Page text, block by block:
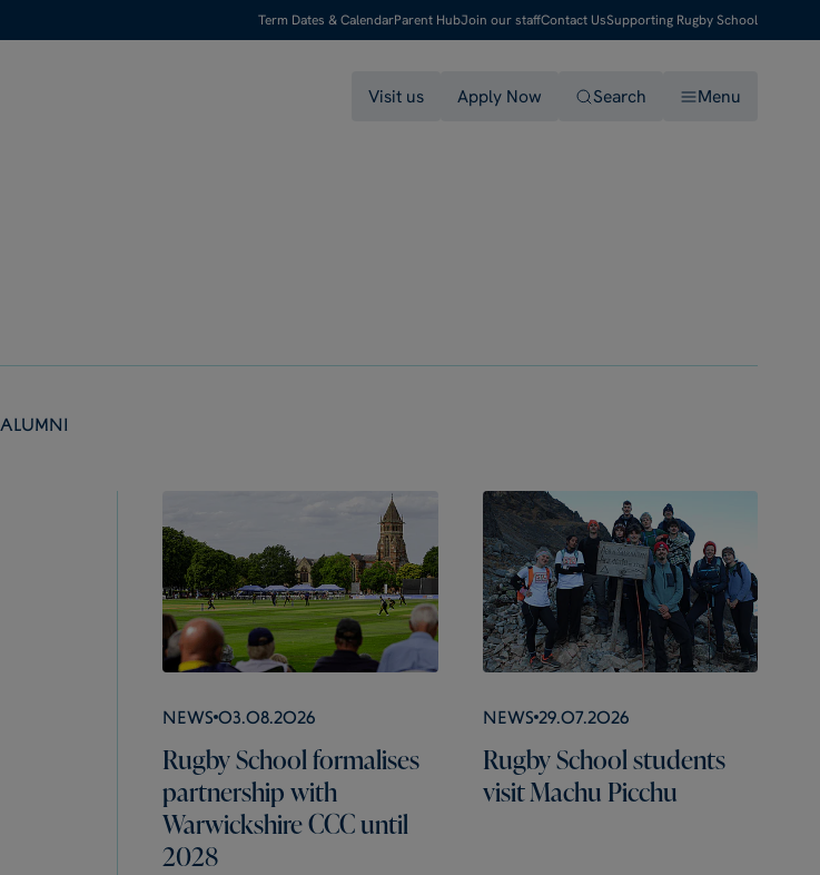
Term Dates & CalendarParent HubJoin our staffContact UsSupporting Rugby School
Visit us Apply Now Search Menu
Alumni
News 03.08.2026
Rugby School formalises
partnership with
Warwickshire CCC until
2028
News 29.07.2026
Rugby School students
visit Machu Picchu